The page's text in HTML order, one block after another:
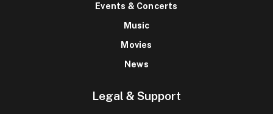
Events & Concerts
Music
Movies
News
Legal & Support